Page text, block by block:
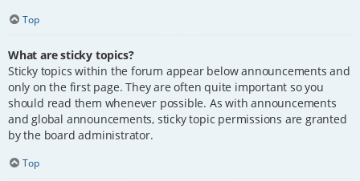
Top
What are sticky topics?
Sticky topics within the forum appear below announcements and
only on the first page. They are often quite important so you
should read them whenever possible. As with announcements
and global announcements, sticky topic permissions are granted
by the board administrator.
Top